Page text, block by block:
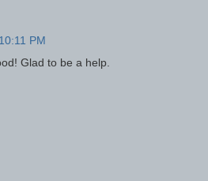
10:11 PM
Glad to be a help.